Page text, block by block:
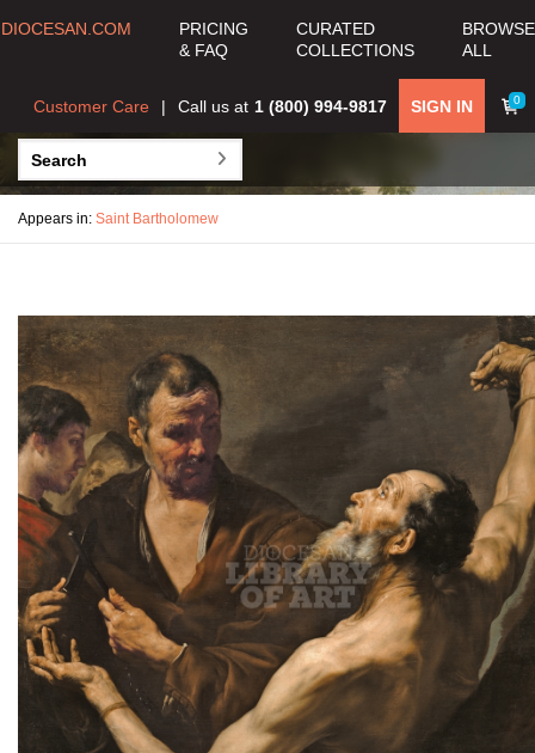
DIOCESAN.COM
PRICING
& FAQ
CURATED
COLLECTIONS
BROWSE
ALL
0
SIGN IN
Call us at 1 (800) 994-9817
Customer Care
Appears in: Saint Bartholomew